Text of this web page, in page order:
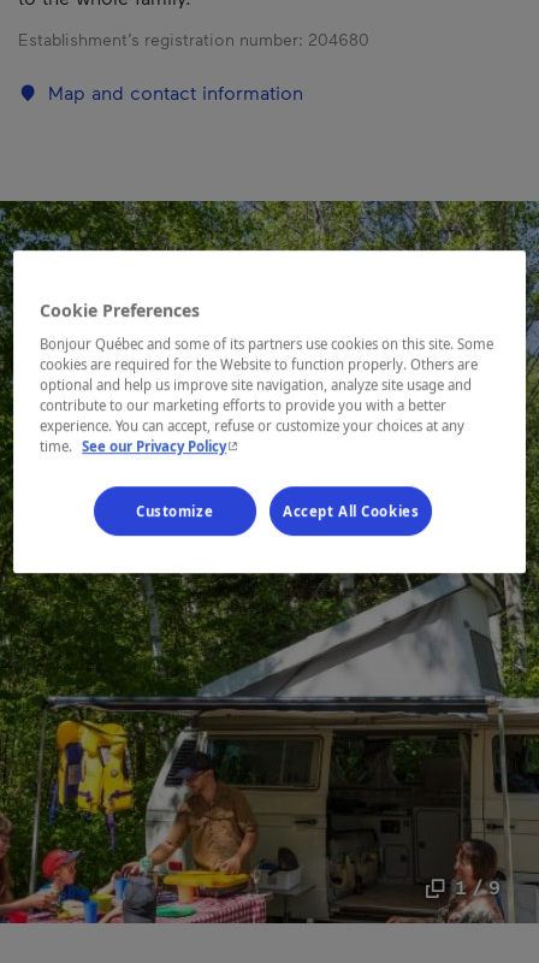
1 / 9
Establishment’s registration number: 204680
Map and contact information
Cookie Preferences
Bonjour Québec and some of its partners use cookies on this site. Some
cookies are required for the Website to function properly. Others are
optional and help us improve site navigation, analyze site usage and
contribute to our marketing efforts to provide you with a better
experience. You can accept, refuse or customize your choices at any
time. See our Privacy Policy- This hyperlink will open in a new window.
Customize Accept All Cookies